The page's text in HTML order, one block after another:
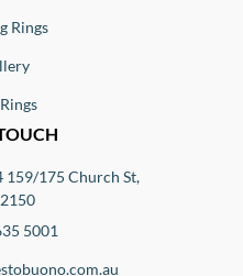
Rings
159/175 Church St,
5001